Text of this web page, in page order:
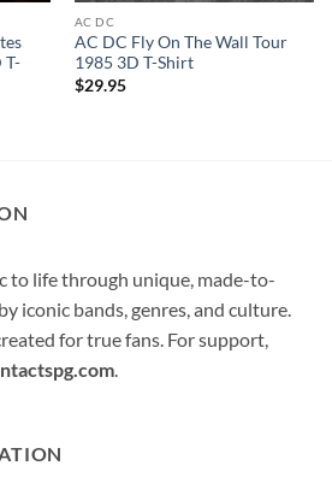
T-
AC DC
AC DC Fly On The Wall Tour
1985 3D T-Shirt
$29.95
to life through unique, made-to-
iconic bands, genres, and culture.
for true fans. For support,